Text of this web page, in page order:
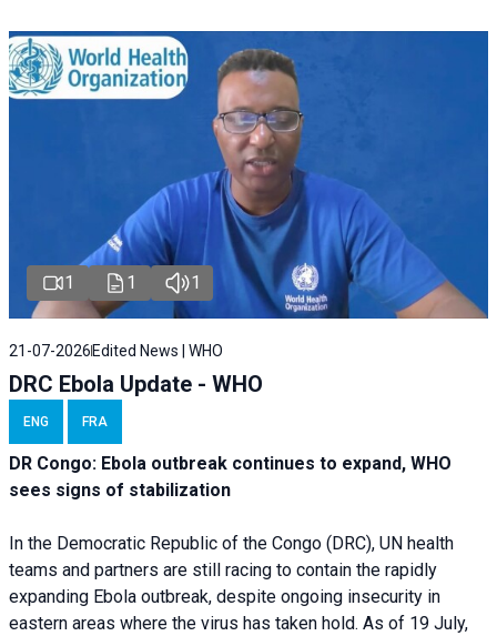
1 1 1
21-07-2026 Edited News | WHO
DRC Ebola Update - WHO
ENG FRA
DR Congo: Ebola outbreak continues to expand, WHO
sees signs of stabilization
In the Democratic Republic of the Congo (DRC), UN health
teams and partners are still racing to contain the rapidly
expanding Ebola outbreak, despite ongoing insecurity in
eastern areas where the virus has taken hold. As of 19 July,